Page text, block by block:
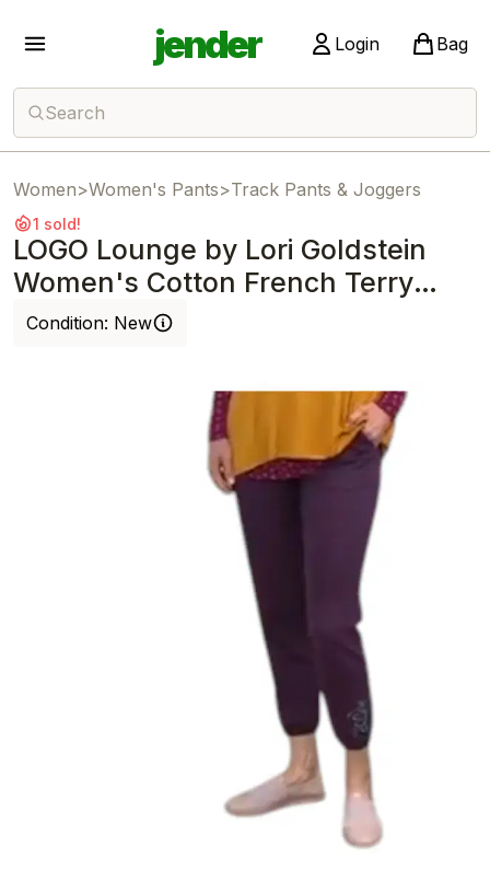
jender Login Bag
Search
Women>Women's Pants>Track Pants & Joggers
1 sold!
LOGO Lounge by Lori Goldstein
Women's Cotton French Terry
Jogger Prpl
Condition: New